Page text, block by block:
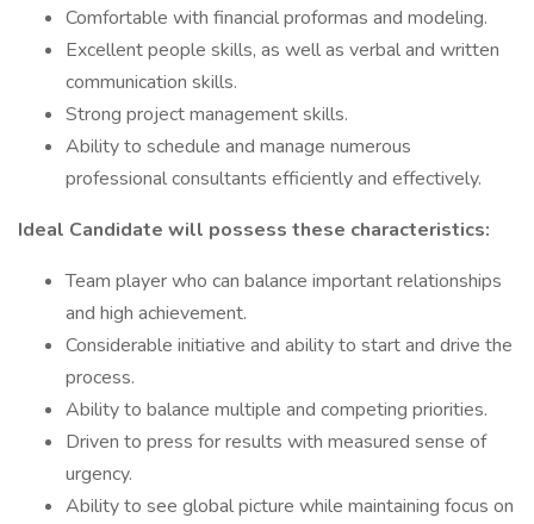
Comfortable with financial proformas and modeling.
Excellent people skills, as well as verbal and written
communication skills.
Strong project management skills.
Ability to schedule and manage numerous
professional consultants efficiently and effectively.
Ideal Candidate will possess these characteristics:
Team player who can balance important relationships
and high achievement.
Considerable initiative and ability to start and drive the
process.
Ability to balance multiple and competing priorities.
Driven to press for results with measured sense of
urgency.
Ability to see global picture while maintaining focus on